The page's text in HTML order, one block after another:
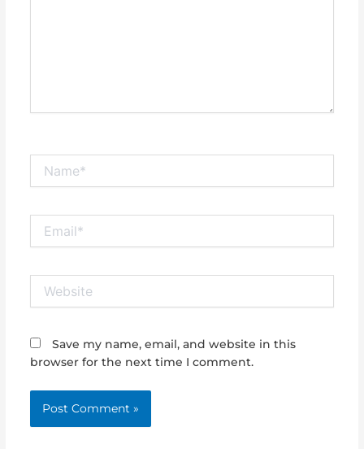
Save my name, email, and website in this
browser for the next time I comment.